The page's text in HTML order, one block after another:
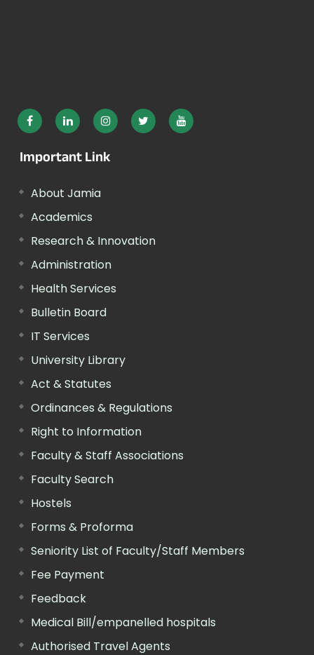
Important Link
About Jamia
Academics
Research & Innovation
Administration
Health Services
Bulletin Board
IT Services
University Library
Act & Statutes
Ordinances & Regulations
Right to Information
Faculty & Staff Associations
Faculty Search
Hostels
Forms & Proforma
Seniority List of Faculty/Staff Members
Fee Payment
Feedback
Medical Bill/empanelled hospitals
Authorised Travel Agents